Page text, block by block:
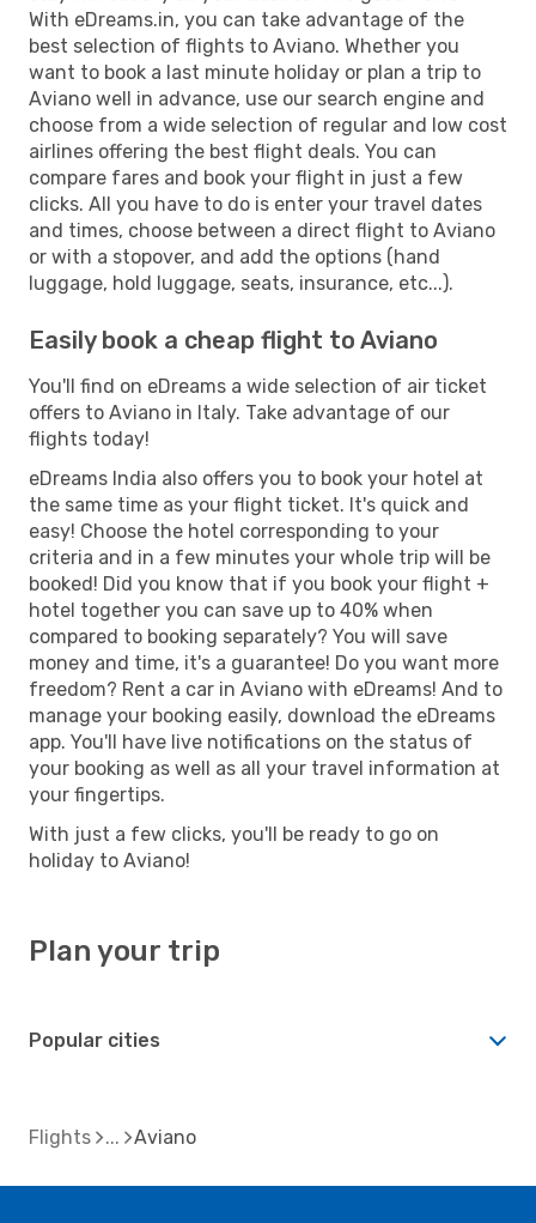
With eDreams.in, you can take advantage of the
best selection of flights to Aviano. Whether you
want to book a last minute holiday or plan a trip to
Aviano well in advance, use our search engine and
choose from a wide selection of regular and low cost
airlines offering the best flight deals. You can
compare fares and book your flight in just a few
clicks. All you have to do is enter your travel dates
and times, choose between a direct flight to Aviano
or with a stopover, and add the options (hand
luggage, hold luggage, seats, insurance, etc...).
Easily book a cheap flight to Aviano
You'll find on eDreams a wide selection of air ticket
offers to Aviano in Italy. Take advantage of our
flights today!
eDreams India also offers you to book your hotel at
the same time as your flight ticket. It's quick and
easy! Choose the hotel corresponding to your
criteria and in a few minutes your whole trip will be
booked! Did you know that if you book your flight +
hotel together you can save up to 40% when
compared to booking separately? You will save
money and time, it's a guarantee! Do you want more
freedom? Rent a car in Aviano with eDreams! And to
manage your booking easily, download the eDreams
app. You'll have live notifications on the status of
your booking as well as all your travel information at
your fingertips.
With just a few clicks, you'll be ready to go on
holiday to Aviano!
Plan your trip
Popular cities
Flights Aviano